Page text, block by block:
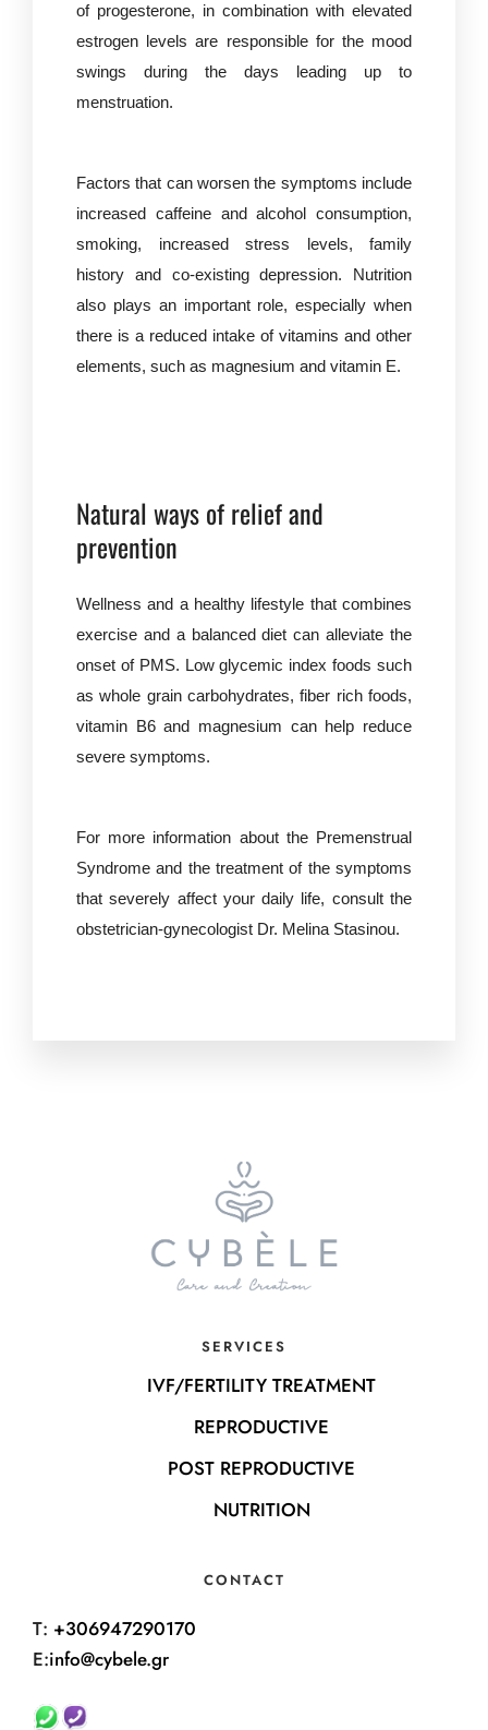
of progesterone, in combination with elevated
estrogen levels are responsible for the mood
swings during the days leading up to
menstruation.
Factors that can worsen the symptoms include
increased caffeine and alcohol consumption,
smoking, increased stress levels, family
history and co-existing depression. Nutrition
also plays an important role, especially when
there is a reduced intake of vitamins and other
elements, such as magnesium and vitamin E.
Natural ways of relief and
prevention
Wellness and a healthy lifestyle that combines
exercise and a balanced diet can alleviate the
onset of PMS. Low glycemic index foods such
as whole grain carbohydrates, fiber rich foods,
vitamin B6 and magnesium can help reduce
severe symptoms.
For more information about the Premenstrual
Syndrome and the treatment of the symptoms
that severely affect your daily life, consult the
obstetrician-gynecologist Dr. Melina Stasinou.
SERVICES
IVF/FERTILITY TREATMENT
REPRODUCTIVE
POST REPRODUCTIVE
NUTRITION
CONTACT
T: +306947290170
E:info@cybele.gr